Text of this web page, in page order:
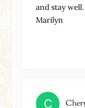
and stay
Marilyn